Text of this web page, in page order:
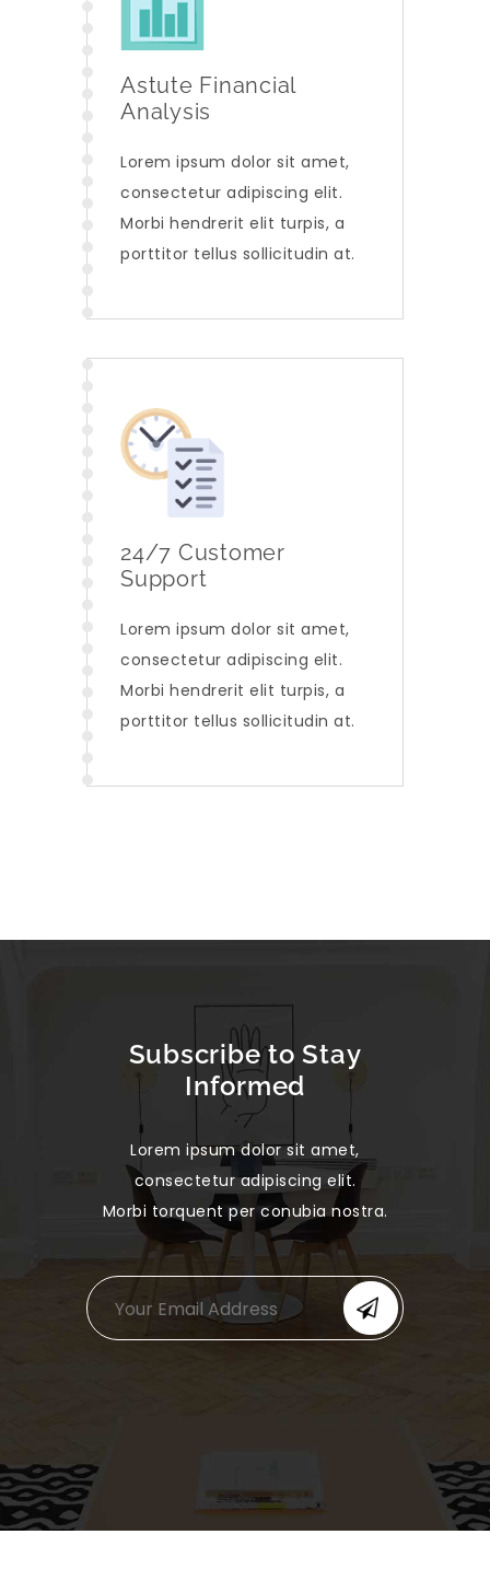
Astute Financial
Analysis
Lorem ipsum dolor sit amet,
consectetur adipiscing elit.
Morbi hendrerit elit turpis, a
porttitor tellus sollicitudin at.
24/7 Customer
Support
Lorem ipsum dolor sit amet,
consectetur adipiscing elit.
Morbi hendrerit elit turpis, a
porttitor tellus sollicitudin at.
Subscribe to Stay
Informed
Lorem ipsum dolor sit amet,
consectetur adipiscing elit.
Morbi torquent per conubia nostra.